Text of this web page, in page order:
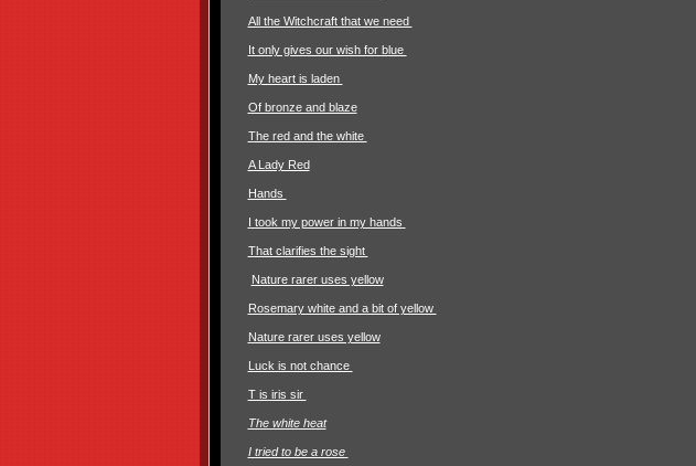
All the Witchcraft that we need
It only gives our wish for blue
My heart is laden
Of bronze and blaze
The red and the white
A Lady Red
Hands
I took my power in my hands
That clarifies the sight
Nature rarer uses yellow
Rosemary white and a bit of yellow
Nature rarer uses yellow
Luck is not chance
T is iris sir
The white heat
I tried to be a rose